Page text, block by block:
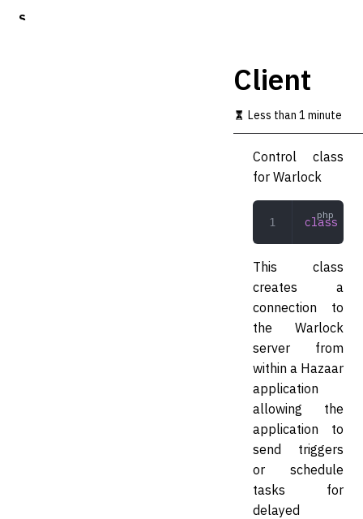
S
Client
Less than 1 minute
Control class
for Warlock
class
This class
creates a
connection to
the Warlock
server from
within a Hazaar
application
allowing the
application to
send triggers
or schedule
tasks for
delayed